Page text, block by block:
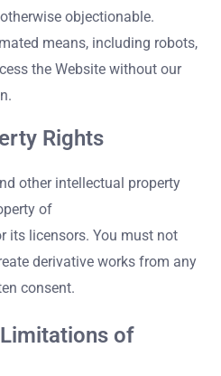
objectionable.
means, including robots,
the Website without our
Rights
other intellectual property
of
its licensors. You must not
derivative works from any
consent.
of